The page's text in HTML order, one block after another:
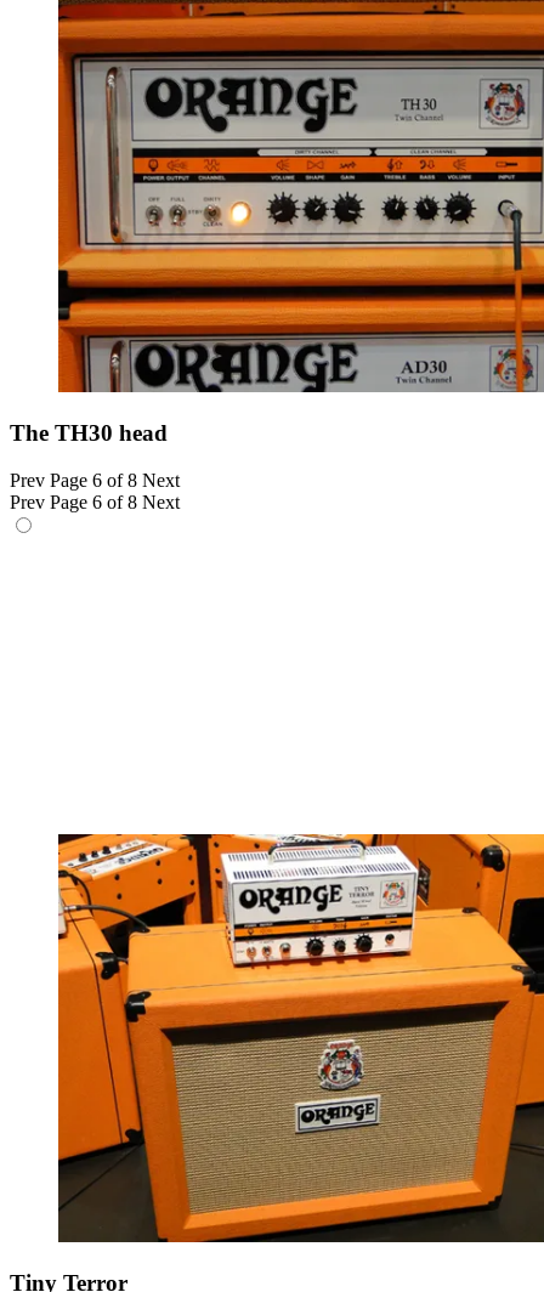
The TH30 head
Prev Page 6 of 8 Next
Prev Page 6 of 8 Next
Tiny Terror